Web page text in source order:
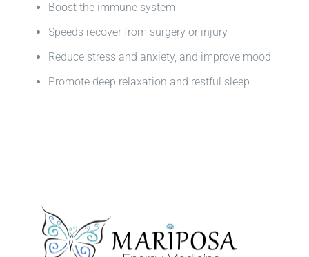
Boost the immune system
Speeds recover from surgery or injury
Reduce stress and anxiety, and improve mood
Promote deep relaxation and restful sleep